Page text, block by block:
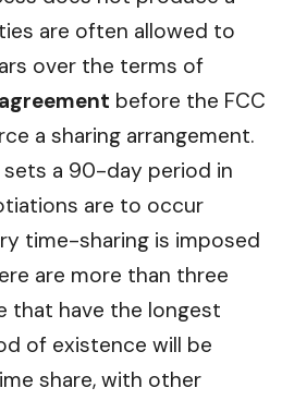
are often allowed to
over the terms of
before the FCC
a sharing arrangement.
sets a 90-day period in
are to occur
time-sharing is imposed
are more than three
that have the longest
of existence will be
share, with other